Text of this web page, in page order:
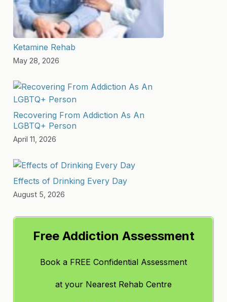
Ketamine Rehab
May 28, 2026
Recovering From Addiction As An
LGBTQ+ Person
April 11, 2026
Effects of Drinking Every Day
August 5, 2026
Free Addiction Assessment
Book a FREE Confidential Assessment
at your Nearest Rehab Centre